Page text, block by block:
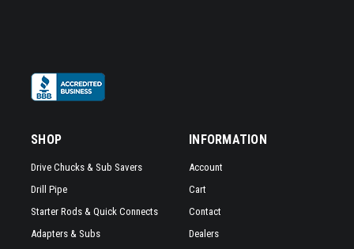
SHOP
Drive Chucks & Sub Savers
Drill Pipe
Starter Rods & Quick Connects
Adapters & Subs
INFORMATION
Account
Cart
Contact
Dealers